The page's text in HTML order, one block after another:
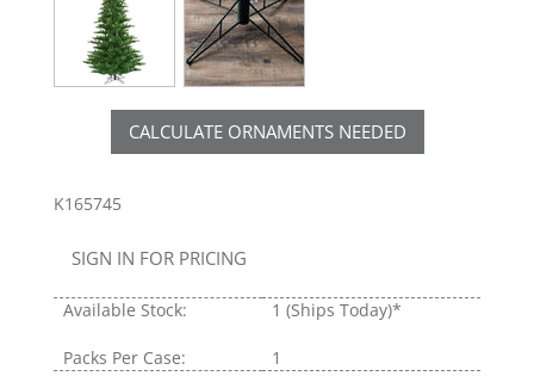
CALCULATE ORNAMENTS NEEDED
K165745
SIGN IN FOR PRICING
Available Stock: 1 (Ships Today)*
Packs Per Case: 1